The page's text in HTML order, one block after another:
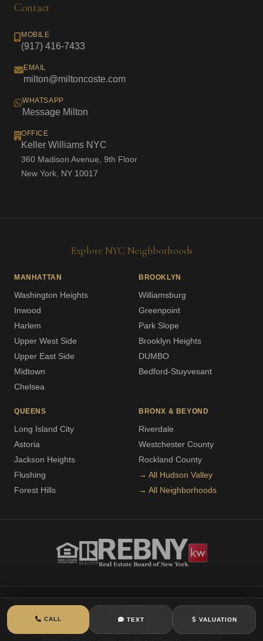
Contact
MOBILE
(917) 416-7433
EMAIL
milton@miltoncoste.com
WHATSAPP
Message Milton
OFFICE
Keller Williams NYC
360 Madison Avenue, 9th Floor
New York, NY 10017
Explore NYC Neighborhoods
MANHATTAN
Washington Heights
Inwood
Harlem
Upper West Side
Upper East Side
Midtown
Chelsea
BROOKLYN
Williamsburg
Greenpoint
Park Slope
Brooklyn Heights
DUMBO
Bedford-Stuyvesant
QUEENS
Long Island City
Astoria
Jackson Heights
Flushing
Forest Hills
BRONX & BEYOND
Riverdale
Westchester County
Rockland County
→ All Hudson Valley
→ All Neighborhoods
© 2026 Milton Coste | Keller Williams NYC. All rights reserved.
Licensed Real Estate Associate Broker
| Lic. #10301213304
Keller Williams New York City | Office Lic. #10991232941
CALL TEXT VALUATION